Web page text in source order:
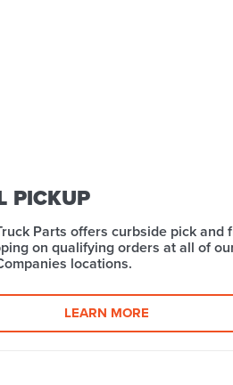
PICKUP
Parts offers curbside pick and
on qualifying orders at all of
locations.
LEARN MORE